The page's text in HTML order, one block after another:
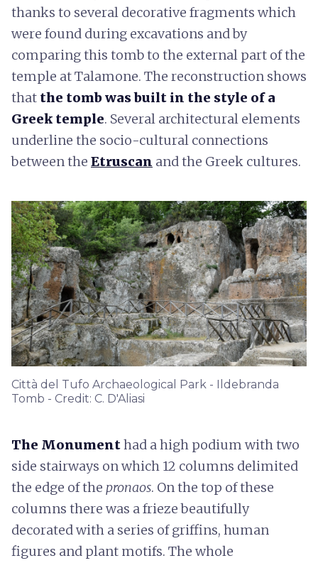
thanks to several decorative fragments which
were found during excavations and by
comparing this tomb to the external part of the
temple at Talamone. The reconstruction shows
that the tomb was built in the style of a
Greek temple. Several architectural elements
underline the socio-cultural connections
between the Etruscan and the Greek cultures.
Città del Tufo Archaeological Park - Ildebranda
Tomb - Credit: C. D'Aliasi
The Monumenthad a high podium with two
side stairways on which 12 columns delimited
the edge of the pronaos. On the top of these
columns there was a frieze beautifully
decorated with a series of griffins, human
figures and plant motifs. The whole